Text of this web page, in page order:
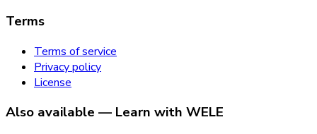
Terms
Terms of service
Privacy policy
License
Also available — Learn with WELE